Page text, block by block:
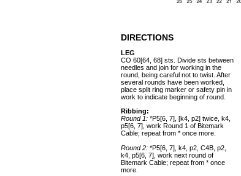
DIRECTIONS
LEG
CO 60[64, 68] sts. Divide sts between
needles and join for working in the
round, being careful not to twist. After
several rounds have been worked,
place split ring marker or safety pin in
work to indicate beginning of round.
Ribbing:
Round 1: *P5[6, 7], [k4, p2] twice, k4,
p5[6, 7], work Round 1 of Bitemark
Cable; repeat from * once more.
Round 2: *P5[6, 7], k4, p2, C4B, p2,
k4, p5[6, 7], work next round of
Bitemark Cable; repeat from * once
more.